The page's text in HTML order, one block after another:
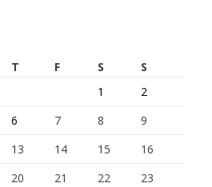
T F S
S
1
2
6 7 8
9
13 14 15
16
20 21 22
23